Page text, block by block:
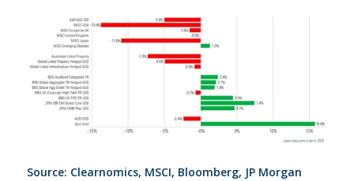
Source: Clearnomics, MSCI, Bloomberg, JP Morgan